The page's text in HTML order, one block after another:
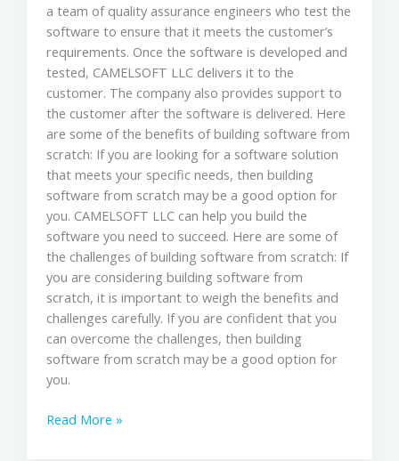
a team of quality assurance engineers who test the
software to ensure that it meets the customer’s
requirements. Once the software is developed and
tested, CAMELSOFT LLC delivers it to the
customer. The company also provides support to
the customer after the software is delivered. Here
are some of the benefits of building software from
scratch: If you are looking for a software solution
that meets your specific needs, then building
software from scratch may be a good option for
you. CAMELSOFT LLC can help you build the
software you need to succeed. Here are some of
the challenges of building software from scratch: If
you are considering building software from
scratch, it is important to weigh the benefits and
challenges carefully. If you are confident that you
can overcome the challenges, then building
software from scratch may be a good option for
you.
Read More »